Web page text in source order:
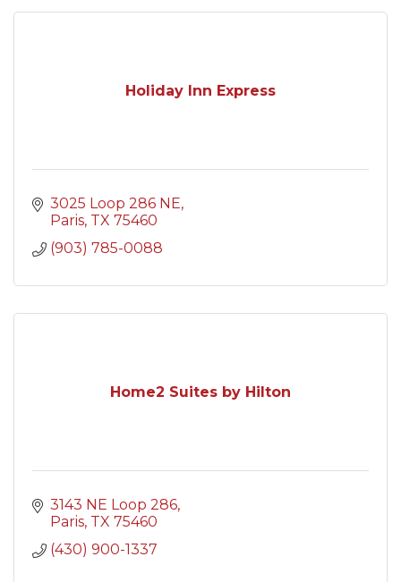
Holiday Inn Express
3025 Loop 286 NE
Paris TX 75460
(903) 785-0088
Home2 Suites by Hilton
3143 NE Loop 286
Paris TX 75460
(430) 900-1337